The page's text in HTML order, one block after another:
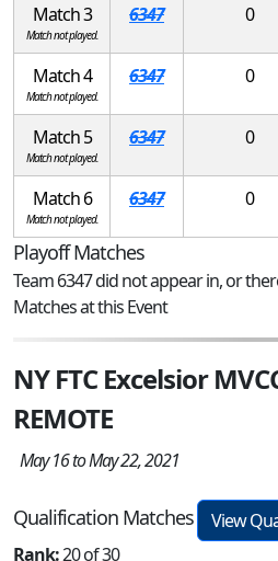
Match 3
Match not played.
6347 0
Match 4
Match not played.
6347 0
Match 5
Match not played.
6347 0
Match 6
Match not played.
6347 0
Playoff Matches
Team 6347 did not appear in, or
Matches at this Event
NY FTC Excelsior
REMOTE
May 16 to May 22, 2021
Qualification Matches
View
Rank:20 of 30